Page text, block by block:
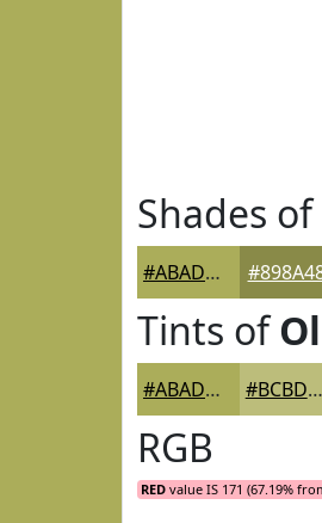
Shades of
#ABAD5A
Tints of
#ABAD5A #BCBD7B
RGB
RED value IS 171 (67.19%